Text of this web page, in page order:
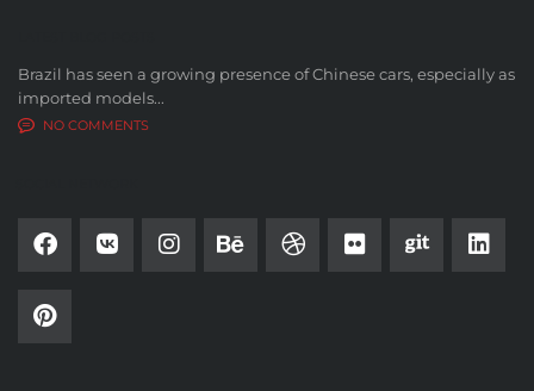
Brazil has seen a growing presence of Chinese cars, especially as
imported models...
NO COMMENTS